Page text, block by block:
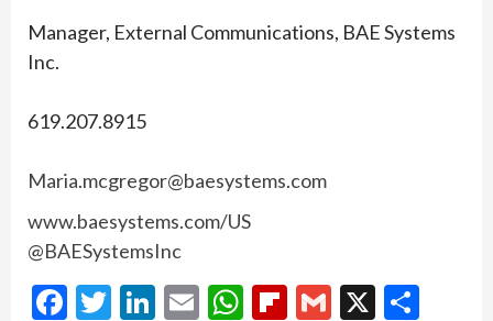
Manager, External Communications, BAE Systems
Inc.
619.207.8915
Maria.mcgregor@baesystems.com
www.baesystems.com/US
@BAESystemsInc
Facebook
Twitter
LinkedIn
EmailWhatsApp
Flipboard
Gmail
X